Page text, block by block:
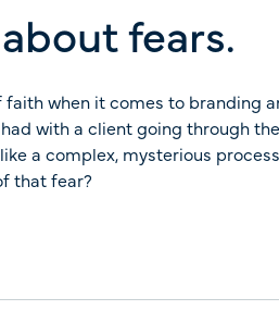
fears.
when it comes to branding
with a client going through
a complex, mysterious
that fear?